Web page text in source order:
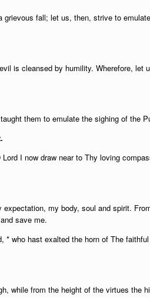
fall; let us, then, strive to
is cleansed by humility. Wherefore, let
them to emulate the sighing of the
I now draw near to Thy loving
my body, soul and spirit.
save me.
* who hast exalted the horn of The
while from the height of the virtues the